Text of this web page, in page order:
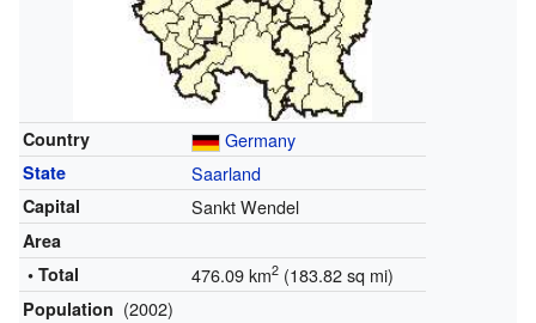
Country Germany
State Saarland
Capital Sankt Wendel
Area
• Total
476.09 km2(183.82 sq mi)
Population (2002)